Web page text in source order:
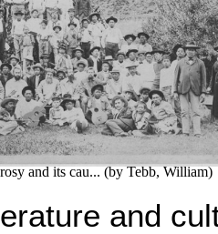
and its cau...(byTebb, William)
and